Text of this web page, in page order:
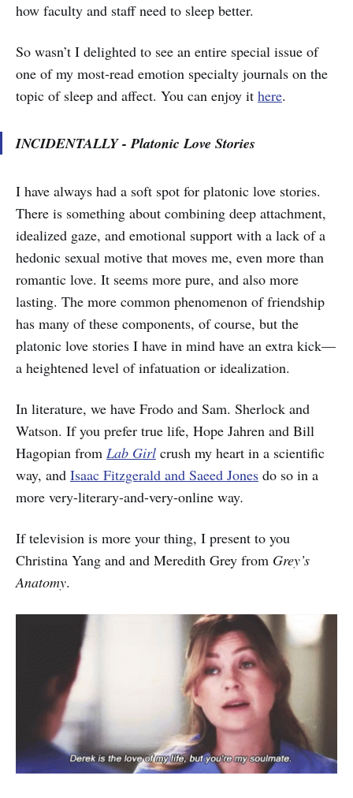
how faculty and staff need to sleep better.
So wasn’t I delighted to see an entire special issue of
one of my most-read emotion specialty journals on the
topic of sleep and affect. You can enjoy it here.
INCIDENTALLY - Platonic Love Stories
I have always had a soft spot for platonic love stories.
There is something about combining deep attachment,
idealized gaze, and emotional support with a lack of a
hedonic sexual motive that moves me, even more than
romantic love. It seems more pure, and also more
lasting. The more common phenomenon of friendship
has many of these components, of course, but the
platonic love stories I have in mind have an extra kick—
a heightened level of infatuation or idealization.
In literature, we have Frodo and Sam. Sherlock and
Watson. If you prefer true life, Hope Jahren and Bill
Hagopian from Lab Girl crush my heart in a scientific
way, and Isaac Fitzgerald and Saeed Jones do so in a
more very-literary-and-very-online way.
If television is more your thing, I present to you
Christina Yang and and Meredith Grey from Grey’s
Anatomy.